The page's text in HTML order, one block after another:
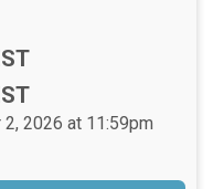
2026 at 11:59pm